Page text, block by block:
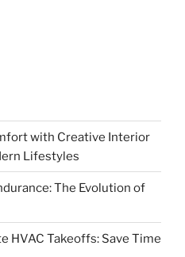
with Creative Interior
Lifestyles
The Evolution of
HVAC Takeoffs: Save Time